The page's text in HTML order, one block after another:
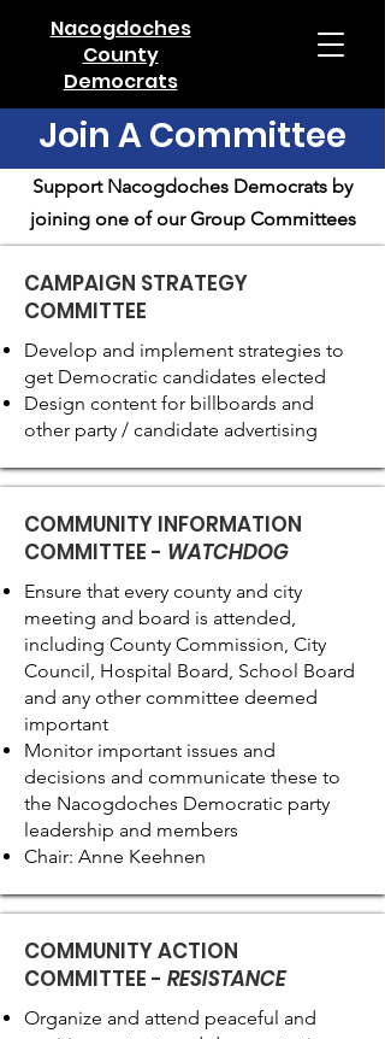
Nacogdoches
County
Democrats
Join A Committee
Support Nacogdoches Democrats by
joining one of our Group Committees
CAMPAIGN STRATEGY
COMMITTEE
Develop and implement strategies to
get Democratic candidates elected
Design content for billboards and
other party / candidate advertising
COMMUNITY INFORMATION
COMMITTEE - WATCHDOG
Ensure that every county and city
meeting and board is attended,
including County Commission, City
Council, Hospital Board, School Board
and any other committee deemed
important
Monitor important issues and
decisions and communicate these to
the Nacogdoches Democratic party
leadership and members
Chair: Anne Keehnen
COMMUNITY ACTION
COMMITTEE - RESISTANCE
Organize and attend peaceful and